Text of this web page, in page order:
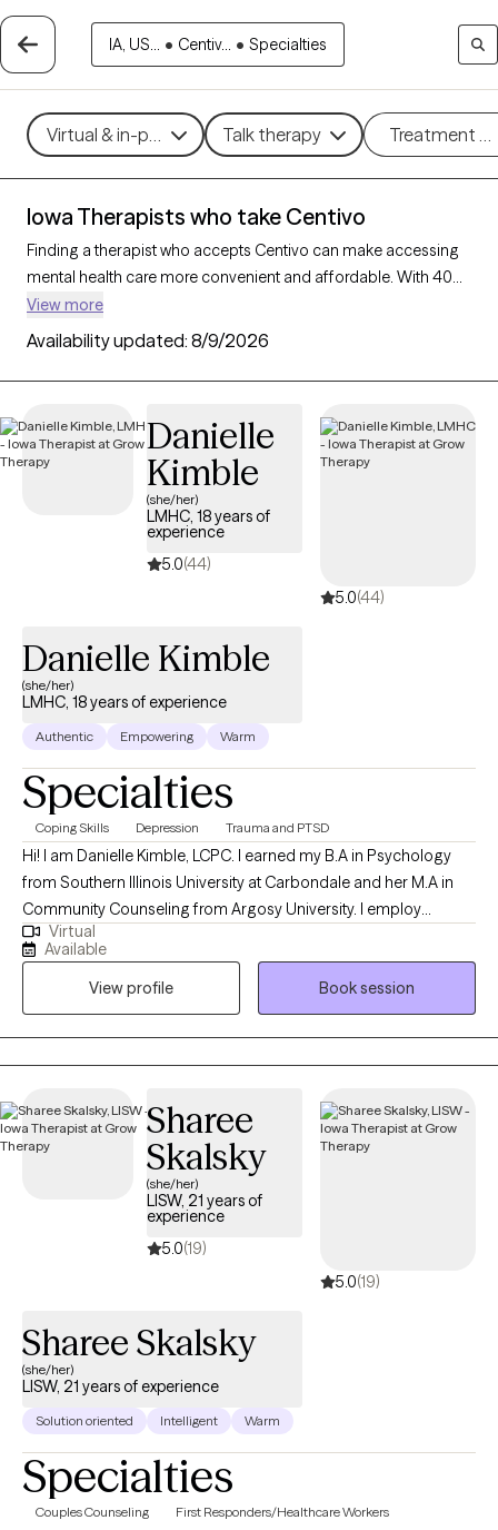
IA, US... • Centiv... • Specialties
Virtual & in-person Talk therapy Treatment
Iowa Therapists who take Centivo
Finding a therapist who accepts Centivo can make accessing
mental health care more convenient and affordable. With 40
verified therapists in Iowa who take Centivo, you can filter by
therapy approach (CBT, DBT, EMDR) and specialties such as
anxiety, depression, trauma, or relationship challenges. Each
provider is Grow Therapy-verified, welcoming new clients, and
quality mental health care covered by Centivo.
View more
Availability updated: 8/9/2026
Danielle
Kimble
(she/her)
LMHC, 18 years of
experience
5.0(44)
5.0(44)
Danielle Kimble
(she/her)
LMHC, 18 years of experience
Authentic Empowering Warm
Specialties
Coping Skills Depression Trauma and PTSD
Hi! I am Danielle Kimble, LCPC. I earned my B.A in Psychology
from Southern Illinois University at Carbondale and her M.A in
Community Counseling from Argosy University. I employ
different integrative approaches when working with clients
including cognitive-behavioral, solution focused, and emotion-
focused therapy. I believe in building a trusting relationship
between the client and counselor to build the foundation of a
successful counseling relationship.
Virtual
Available
View profile
Book session
Sharee
Skalsky
(she/her)
LISW, 21 years of
experience
5.0(19)
5.0(19)
Sharee Skalsky
(she/her)
LISW, 21 years of experience
Solution oriented Intelligent Warm
Specialties
Couples Counseling
First Responders/Healthcare Workers